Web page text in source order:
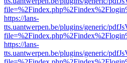
https://lans-
tts.uantwerpen.be/plugins/generic/
https://lans-
tts.uantwerpen.be/plugins/generic/